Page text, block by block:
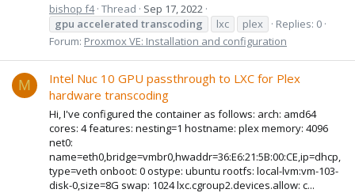
bishop f4 Thread
Sep 17, 2022
gpu accelerated transcoding lxc plex
Replies: 0
Forum: Proxmox VE: Installation and configuration
M
Intel Nuc 10 GPU passthrough to LXC for Plex
hardware transcoding
Hi, I've configured the container as follows: arch: amd64
cores: 4 features: nesting=1 hostname: plex memory: 4096
net0:
name=eth0,bridge=vmbr0,hwaddr=36:E6:21:5B:00:CE,ip=dhcp,
type=veth onboot: 0 ostype: ubuntu rootfs: local-lvm:vm-103-
disk-0,size=8G swap: 1024 lxc.cgroup2.devices.allow: c...